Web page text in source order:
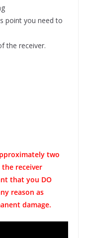
point you need to
the receiver.
two
receiver
that you DO
reason as
damage.